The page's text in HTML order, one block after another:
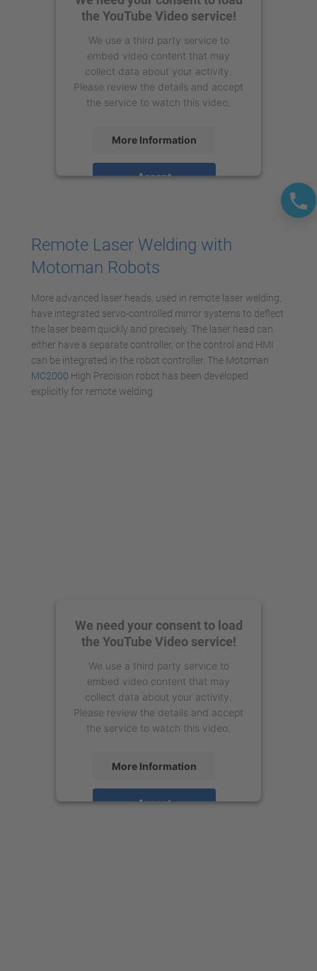
the YouTube Video service!
We use a third party service to
embed video content that may
collect data about your activity.
Please review the details and accept
the service to watch this video.
More Information
Accept
Remote Laser Welding with
Motoman Robots
More advanced laser heads, used in remote laser welding,
have integrated servo-controlled mirror systems to deflect
the laser beam quickly and precisely. The laser head can
either have a separate controller, or the control and HMI
can be integrated in the robot controller. The Motoman
MC2000 High Precision robot has been developed
explicitly for remote welding.
We need your consent to load
the YouTube Video service!
We use a third party service to
embed video content that may
collect data about your activity.
Please review the details and accept
the service to watch this video.
More Information
Accept